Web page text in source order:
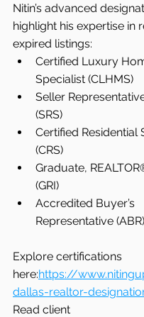
Nitin’s advanced
highlight his expertise in
expired listings:
Certified Luxury
Specialist (CLHMS)
Seller
(SRS)
Certified Residential
(CRS)
Graduate,
(GRI)
Accredited Buyer’s
Representative (ABR)
Explore certifications
here:https://
dallas-realtor-
Read client